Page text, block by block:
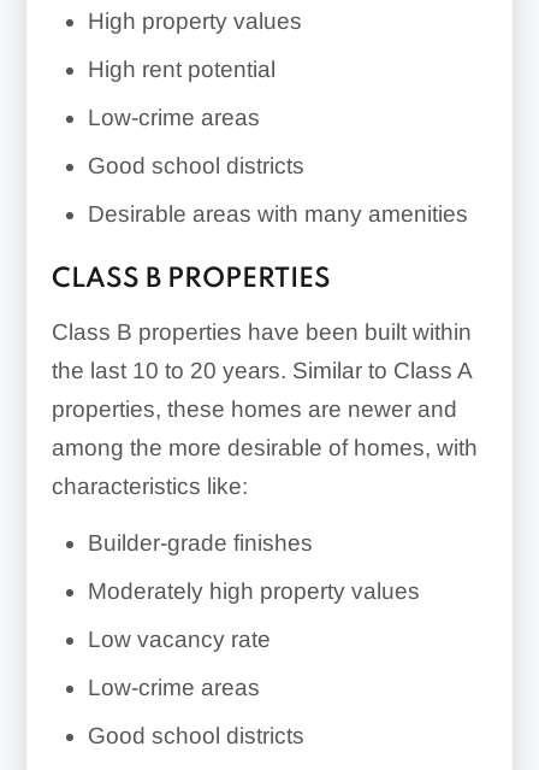
High property values
High rent potential
Low-crime areas
Good school districts
Desirable areas with many amenities
CLASS B PROPERTIES
Class B properties have been built within
the last 10 to 20 years. Similar to Class A
properties, these homes are newer and
among the more desirable of homes, with
characteristics like:
Builder-grade finishes
Moderately high property values
Low vacancy rate
Low-crime areas
Good school districts